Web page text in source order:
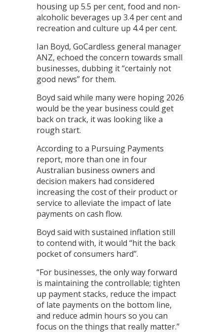
housing up 5.5 per cent, food and non-
alcoholic beverages up 3.4 per cent and
recreation and culture up 4.4 per cent.
Ian Boyd, GoCardless general manager
ANZ, echoed the concern towards small
businesses, dubbing it “certainly not
good news” for them.
Boyd said while many were hoping 2026
would be the year business could get
back on track, it was looking like a
rough start.
According to a Pursuing Payments
report, more than one in four
Australian business owners and
decision makers had considered
increasing the cost of their product or
service to alleviate the impact of late
payments on cash flow.
Boyd said with sustained inflation still
to contend with, it would “hit the back
pocket of consumers hard”.
“For businesses, the only way forward
is maintaining the controllable; tighten
up payment stacks, reduce the impact
of late payments on the bottom line,
and reduce admin hours so you can
focus on the things that really matter.”